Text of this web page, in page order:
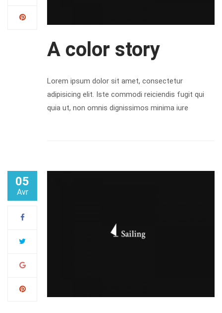
A color story
Lorem ipsum dolor sit amet, consectetur
adipisicing elit. Iste commodi reiciendis fugit qui
quia ut, non omnis dignissimos minima iure
05
Avr